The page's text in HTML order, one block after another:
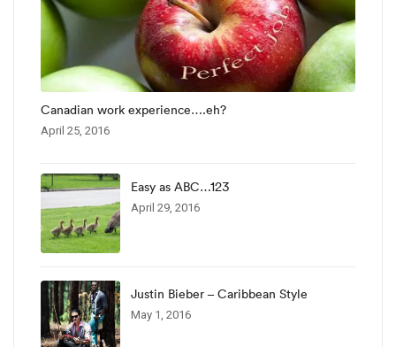
Canadian work experience….eh?
April 25, 2016
Easy as ABC…123
April 29, 2016
Justin Bieber – Caribbean Style
May 1, 2016